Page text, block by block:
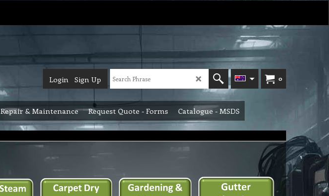
0
Login Sign Up
Repair & Maintenance Request Quote - Forms Catalogue - MSDS